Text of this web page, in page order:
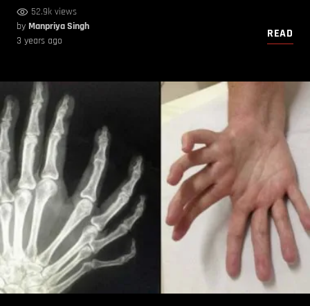
52.9k views
by Manpriya Singh
3 years ago
READ